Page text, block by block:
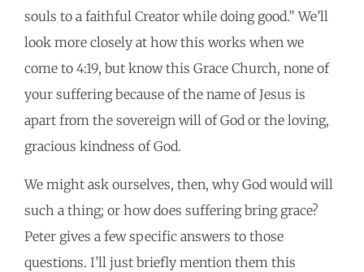
souls to a faithful Creator while doing good.” We’ll
look more closely at how this works when we
come to 4:19, but know this Grace Church, none of
your suffering because of the name of Jesus is
apart from the sovereign will of God or the loving,
gracious kindness of God.
We might ask ourselves, then, why God would will
such a thing; or how does suffering bring grace?
Peter gives a few specific answers to those
questions. I’ll just briefly mention them this